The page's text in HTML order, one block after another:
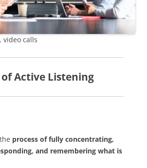
video calls
Active Listening
process of fully concentrating,
and remembering what is